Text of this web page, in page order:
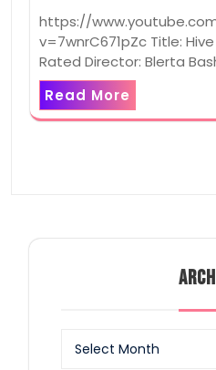
https://
v=7wnrC671pZc Title:
Rated Director: Blerta
Read More